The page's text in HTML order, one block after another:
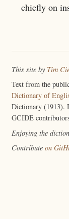
chiefly on
This site by Tim
Text from the
Dictionary of
Dictionary (1913).
GCIDE
Enjoying the
Contribute on